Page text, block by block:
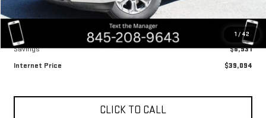
1 / 42
Less
Retail Price
$46,025
Savings
$6,931
Internet Price
$39,094
CLICK TO CALL